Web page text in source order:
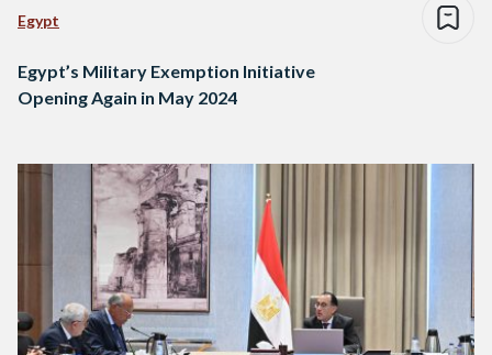
Egypt
Egypt’s Military Exemption Initiative
Opening Again in May 2024